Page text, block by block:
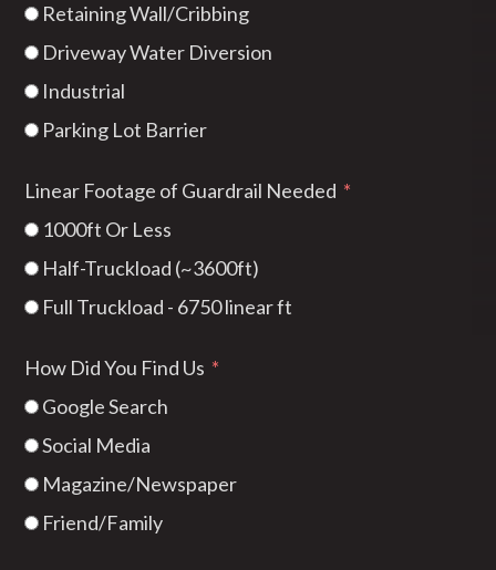
Retaining Wall/Cribbing
Driveway Water Diversion
Industrial
Parking Lot Barrier
Linear Footage of Guardrail Needed
1000ft Or Less
Half-Truckload (~3600ft)
Full Truckload - 6750 linear ft
How Did You Find Us
Google Search
Social Media
Magazine/Newspaper
Friend/Family